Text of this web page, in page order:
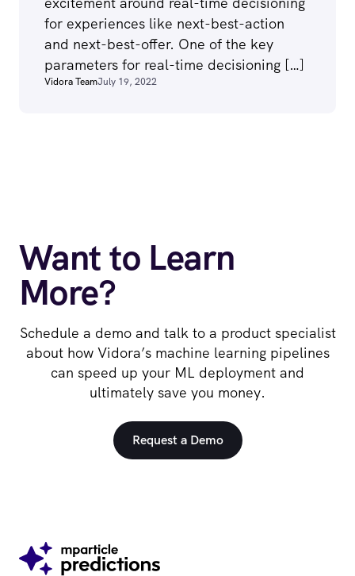
for experiences like next-best-action
and next-best-offer. One of the key
parameters for real-time decisioning […]
Vidora TeamJuly 19, 2022
Want to Learn
More?
Schedule a demo and talk to a product specialist
about how Vidora’s machine learning pipelines
can speed up your ML deployment and
ultimately save you money.
Request a Demo